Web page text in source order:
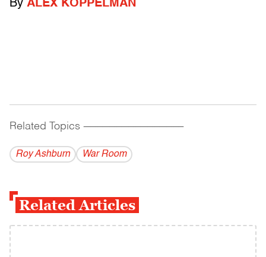
By ALEX KOPPELMAN
Related Topics ------------------------------------------
Roy Ashburn War Room
Related Articles